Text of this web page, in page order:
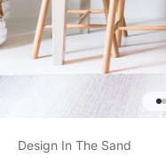
Design In The Sand